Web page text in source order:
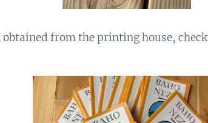
obtained from the printing house, check